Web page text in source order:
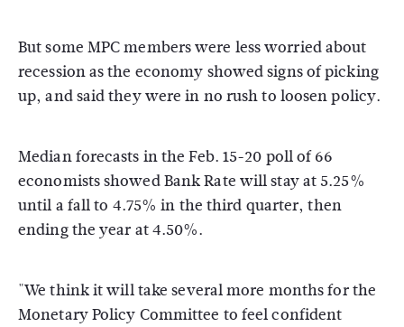
But some MPC members were less worried about
recession as the economy showed signs of picking
up, and said they were in no rush to loosen policy.
Median forecasts in the Feb. 15-20 poll of 66
economists showed Bank Rate will stay at 5.25%
until a fall to 4.75% in the third quarter, then
ending the year at 4.50%.
"We think it will take several more months for the
Monetary Policy Committee to feel confident